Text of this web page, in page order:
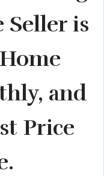
Seller is
and
Price